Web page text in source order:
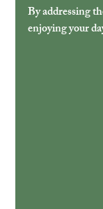
By addressing
enjoying your